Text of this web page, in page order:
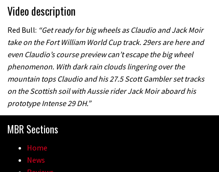
Video description
Red Bull: “Get ready for big wheels as Claudio and Jack Moir
take on the Fort William World Cup track. 29ers are here and
even Claudio’s course preview can’t escape the big wheel
phenomenon. With dark rain clouds lingering over the
mountain tops Claudio and his 27.5 Scott Gambler set tracks
on the Scottish soil with Aussie rider Jack Moir aboard his
prototype Intense 29 DH.”
MBR Sections
Home
News